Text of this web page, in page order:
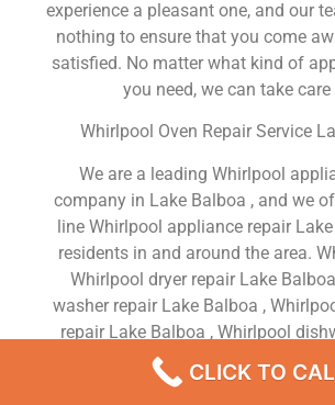
experience a pleasant one, and our
nothing to ensure that you come
satisfied. No matter what kind of
you need, we can take
Whirlpool Oven Repair Service
We are a leading Whirlpool
company in Lake Balboa , and we
line Whirlpool appliance repair
residents in and around the area.
Whirlpool dryer repair Lake
washer repair Lake Balboa ,
repair Lake Balboa , Whirlpool
Lake Balboa or Whirlpool stove
Lake Balboa , just dial our
CLICK TO